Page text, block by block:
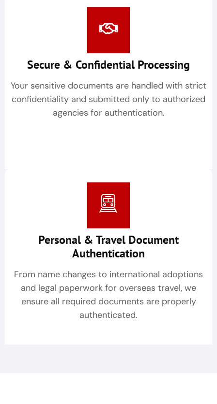
Secure & Confidential Processing
Your sensitive documents are handled with strict
confidentiality and submitted only to authorized
agencies for authentication.
Personal & Travel Document
Authentication
From name changes to international adoptions
and legal paperwork for overseas travel, we
ensure all required documents are properly
authenticated.